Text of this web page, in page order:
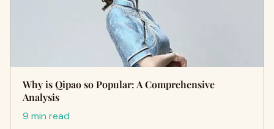
Why is Qipao so Popular: A Comprehensive
Analysis
9 min read